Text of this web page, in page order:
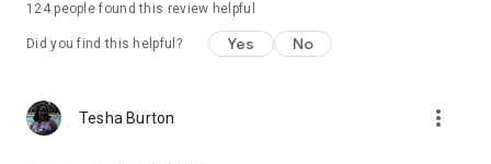
124people found this review helpful
Did you find this helpful? Yes No
Tesha Burton more_vert